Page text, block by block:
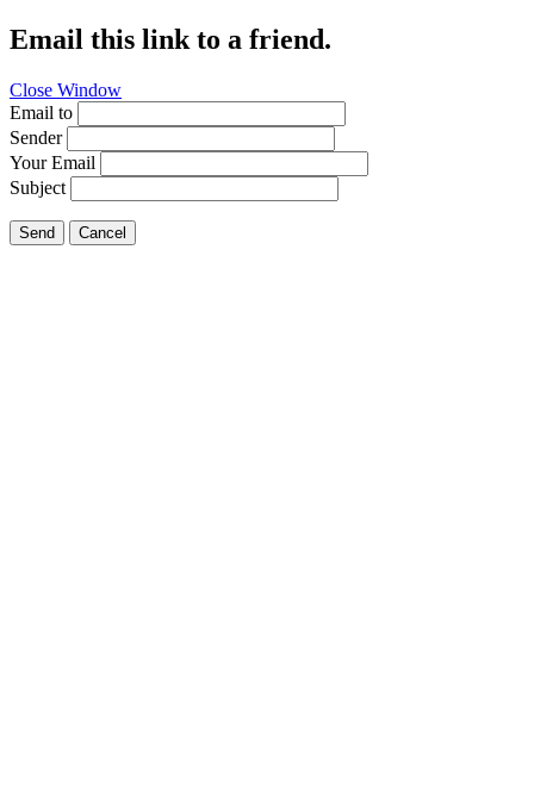
Email this link to a friend.
Close Window
Email to
Sender
Your Email
Subject
Send Cancel